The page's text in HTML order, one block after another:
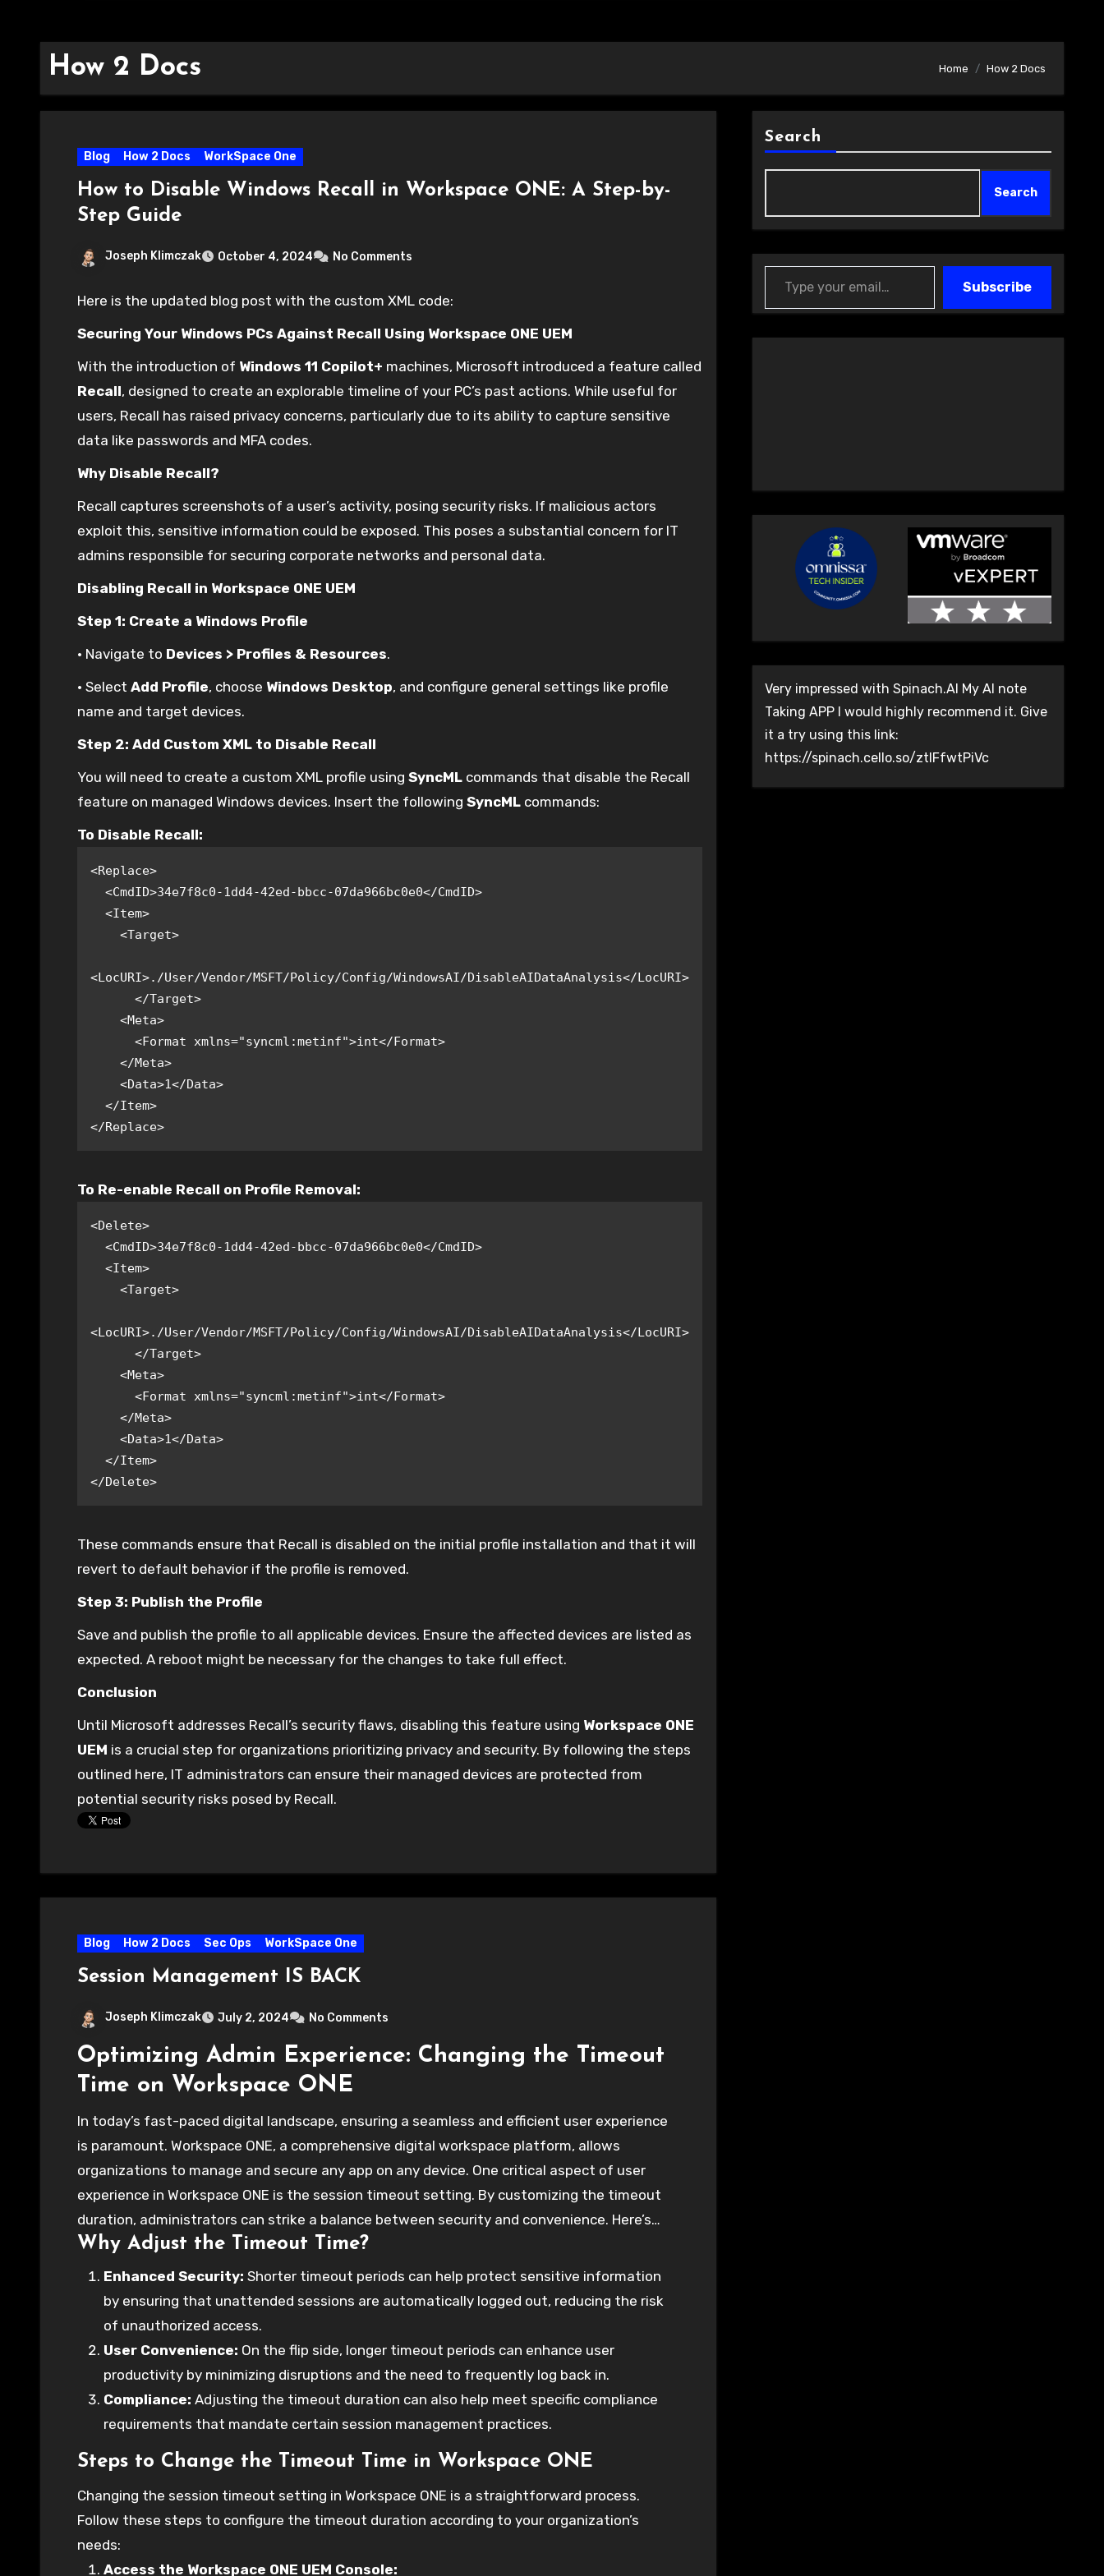
How 2 Docs Home How 2 Docs
Blog How 2 Docs WorkSpace One
How to Disable Windows Recall in Workspace ONE: A Step-by-
Step Guide
Joseph Klimczak October 4, 2024 No Comments
Here is the updated blog post with the custom XML code:
Securing Your Windows PCs Against Recall Using Workspace ONE UEM
With the introduction of Windows 11 Copilot+ machines, Microsoft introduced a feature called
Recall, designed to create an explorable timeline of your PC’s past actions. While useful for
users, Recall has raised privacy concerns, particularly due to its ability to capture sensitive
data like passwords and MFA codes.
Why Disable Recall?
Recall captures screenshots of a user’s activity, posing security risks. If malicious actors
exploit this, sensitive information could be exposed. This poses a substantial concern for IT
admins responsible for securing corporate networks and personal data.
Disabling Recall in Workspace ONE UEM
Step 1: Create a Windows Profile
• Navigate to Devices > Profiles & Resources.
• Select Add Profile, choose Windows Desktop, and configure general settings like profile
name and target devices.
Step 2: Add Custom XML to Disable Recall
You will need to create a custom XML profile using SyncML commands that disable the Recall
feature on managed Windows devices. Insert the following SyncML commands:
To Disable Recall:
<Replace>
<LocURI>./User/Vendor/MSFT/Policy/Config/WindowsAI/DisableAIDataAnalysis</LocURI>
</Replace>
To Re-enable Recall on Profile Removal:
<Delete>
<LocURI>./User/Vendor/MSFT/Policy/Config/WindowsAI/DisableAIDataAnalysis</LocURI>
</Delete>
These commands ensure that Recall is disabled on the initial profile installation and that it will
revert to default behavior if the profile is removed.
Step 3: Publish the Profile
Save and publish the profile to all applicable devices. Ensure the affected devices are listed as
expected. A reboot might be necessary for the changes to take full effect.
Conclusion
Until Microsoft addresses Recall’s security flaws, disabling this feature using Workspace ONE
UEM is a crucial step for organizations prioritizing privacy and security. By following the steps
outlined here, IT administrators can ensure their managed devices are protected from
potential security risks posed by Recall.
Blog How 2 Docs Sec Ops WorkSpace One
Session Management IS BACK
Joseph Klimczak July 2, 2024 No Comments
Optimizing Admin Experience: Changing the Timeout
Time on Workspace ONE
In today’s fast-paced digital landscape, ensuring a seamless and efficient user experience
is paramount. Workspace ONE, a comprehensive digital workspace platform, allows
organizations to manage and secure any app on any device. One critical aspect of user
experience in Workspace ONE is the session timeout setting. By customizing the timeout
duration, administrators can strike a balance between security and convenience. Here’s
how you can change the timeout time on Workspace ONE to optimize your organization’s
workflow.
Why Adjust the Timeout Time?
Enhanced Security: Shorter timeout periods can help protect sensitive information
by ensuring that unattended sessions are automatically logged out, reducing the risk
of unauthorized access.
User Convenience: On the flip side, longer timeout periods can enhance user
productivity by minimizing disruptions and the need to frequently log back in.
Compliance: Adjusting the timeout duration can also help meet specific compliance
requirements that mandate certain session management practices.
Steps to Change the Timeout Time in Workspace ONE
Changing the session timeout setting in Workspace ONE is a straightforward process.
Follow these steps to configure the timeout duration according to your organization’s
needs:
Access the Workspace ONE UEM Console:
Search
Search
Type your email…
Subscribe
Very impressed with Spinach.AI My AI note
Taking APP I would highly recommend it. Give
it a try using this link:
https://spinach.cello.so/ztlFfwtPiVc